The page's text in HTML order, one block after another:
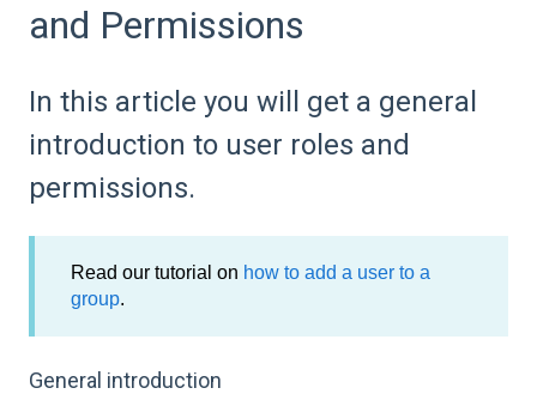
and Permissions
In this article you will get a general
introduction to user roles and
permissions.
Read our tutorial on how to add a user to a
group.
General introduction